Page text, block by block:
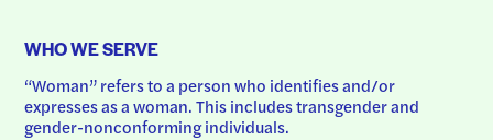
WHO WE SERVE
“Woman” refers to a person who identifies and/or
expresses as a woman. This includes transgender and
gender-nonconforming individuals.